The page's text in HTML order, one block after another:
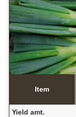
Item
Yield amt.